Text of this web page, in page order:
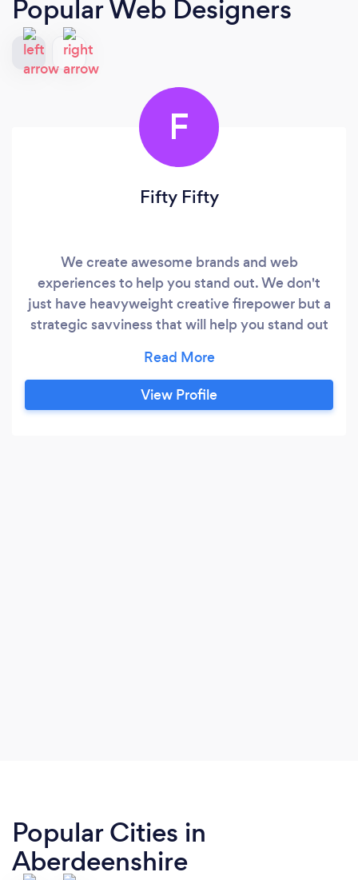
Popular Web Designers
F
Fifty Fifty
We create awesome brands and web
experiences to help you stand out. We don't
just have heavyweight creative firepower but a
strategic savviness that will help you stand out
View Profile
Popular Cities in
Aberdeenshire